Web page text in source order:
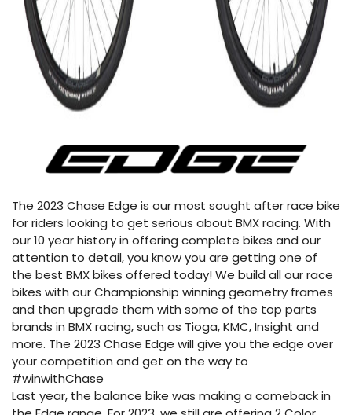
The 2023 Chase Edge is our most sought after race bike
for riders looking to get serious about BMX racing. With
our 10 year history in offering complete bikes and our
attention to detail, you know you are getting one of
the best BMX bikes offered today! We build all our race
bikes with our Championship winning geometry frames
and then upgrade them with some of the top parts
brands in BMX racing, such as Tioga, KMC, Insight and
more. The 2023 Chase Edge will give you the edge over
your competition and get on the way to
#winwithChase
Last year, the balance bike was making a comeback in